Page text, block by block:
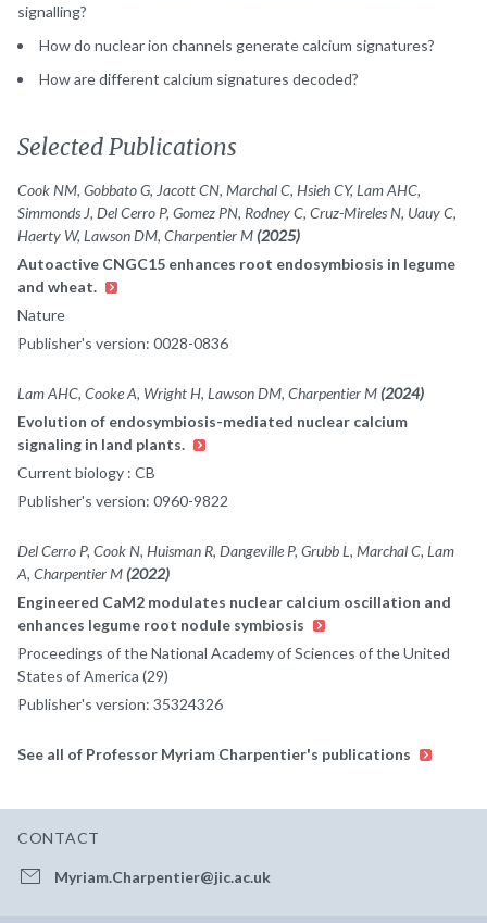
signalling?
How do nuclear ion channels generate calcium signatures?
How are different calcium signatures decoded?
Selected Publications
Cook NM, Gobbato G, Jacott CN, Marchal C, Hsieh CY, Lam AHC,
Simmonds J, Del Cerro P, Gomez PN, Rodney C, Cruz-Mireles N, Uauy C,
Haerty W, Lawson DM, Charpentier M (2025)
Autoactive CNGC15 enhances root endosymbiosis in legume
and wheat.
Nature
Publisher's version: 0028-0836
Lam AHC, Cooke A, Wright H, Lawson DM, Charpentier M (2024)
Evolution of endosymbiosis-mediated nuclear calcium
signaling in land plants.
Current biology : CB
Publisher's version: 0960-9822
Del Cerro P, Cook N, Huisman R, Dangeville P, Grubb L, Marchal C, Lam
A, Charpentier M (2022)
Engineered CaM2 modulates nuclear calcium oscillation and
enhances legume root nodule symbiosis
Proceedings of the National Academy of Sciences of the United
States of America (29)
Publisher's version: 35324326
See all of Professor Myriam Charpentier's publications
CONTACT
Myriam.Charpentier@jic.ac.uk